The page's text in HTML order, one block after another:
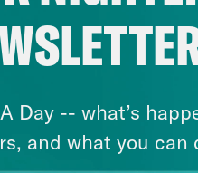
Dare We Say
Day -- what’s
and what you can